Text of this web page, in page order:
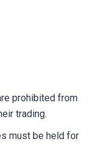
prohibited from
trading.
must be held for